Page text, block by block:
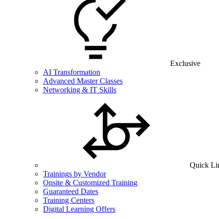
Exclusive
AI Transformation
Advanced Master Classes
Networking & IT Skills
Quick
Trainings by Vendor
Onsite & Customized Training
Guaranteed Dates
Training Centers
Digital Learning Offers